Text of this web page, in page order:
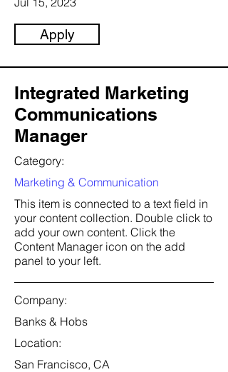
Apply
Integrated Marketing
Communications
Manager
Category:
Marketing & Communication
This item is connected to a text field in
your content collection. Double click to
add your own content. Click the
Content Manager icon on the add
panel to your left.
Company:
Banks & Hobs
Location:
San Francisco, CA